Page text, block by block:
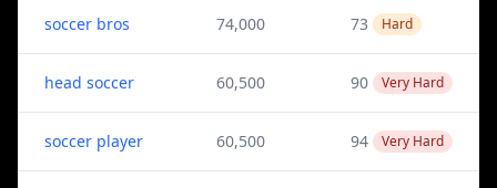
soccer bros 74,000 73 Hard
head soccer 60,500 90 Very Hard
soccer player 60,500 94 Very Hard